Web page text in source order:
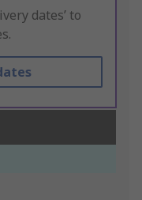
dates’ to